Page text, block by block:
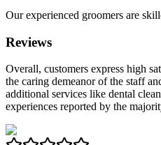
Our experienced groomers are
Reviews
Overall, customers express high
the caring demeanor of the staff
additional services like dental
experiences reported by the